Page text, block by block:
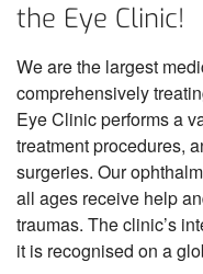
Clinic of Medical
Eye Clinic
Centre of Eye
Centre of
Nursing Care Clinic
Services
the Eye Clinic!
We are the largest
comprehensively
Eye Clinic performs a
treatment procedures,
surgeries. Our
all ages receive help
traumas. The clinic’s
it is recognised on a